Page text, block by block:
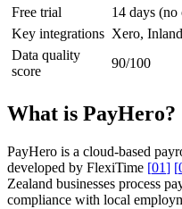
Free trial
14 days
Key integrations Xero,
Data quality
score
90/100
What is PayHero?
PayHero is a cloud-based
developed by FlexiTime [01] [
Zealand businesses process
compliance with local